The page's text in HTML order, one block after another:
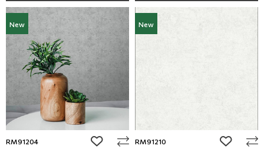
New
RM91204 add to wishlist
New
RM91210 add to